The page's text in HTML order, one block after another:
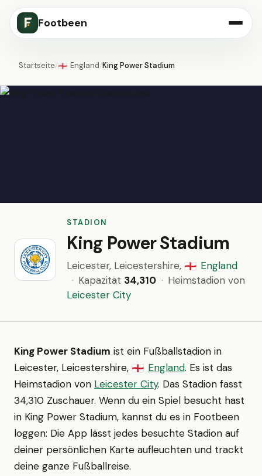
Footbeen
Startseite/🏴󠁧󠁢󠁥󠁮󠁧󠁿 England/King Power Stadium
STADION
King Power Stadium
Leicester, Leicestershire, 🏴󠁧󠁢󠁥󠁮󠁧󠁿 England
· Kapazität 34,310 · Heimstadion von
Leicester City
King Power Stadium ist ein Fußballstadion in
Leicester, Leicestershire, 🏴󠁧󠁢󠁥󠁮󠁧󠁿 England. Es ist das
Heimstadion von Leicester City. Das Stadion fasst
34,310 Zuschauer. Wenn du ein Spiel besucht hast
in King Power Stadium, kannst du es in Footbeen
loggen: Die App lässt jedes besuchte Stadion auf
deiner persönlichen Karte aufleuchten und trackt
deine ganze Fußballreise.